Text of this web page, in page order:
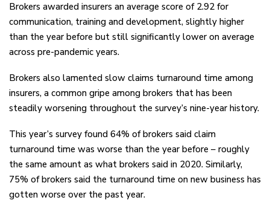
Brokers awarded insurers an average score of 2.92 for
communication, training and development, slightly higher
than the year before but still significantly lower on average
across pre-pandemic years.
Brokers also lamented slow claims turnaround time among
insurers, a common gripe among brokers that has been
steadily worsening throughout the survey’s nine-year history.
This year’s survey found 64% of brokers said claim
turnaround time was worse than the year before – roughly
the same amount as what brokers said in 2020. Similarly,
75% of brokers said the turnaround time on new business has
gotten worse over the past year.